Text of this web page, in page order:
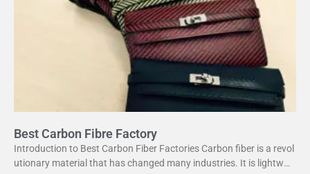
Best Carbon Fibre Factory
Introduction to Best Carbon Fiber Factories Carbon fiber is a revol
utionary material that has changed many industries. It is lightweig